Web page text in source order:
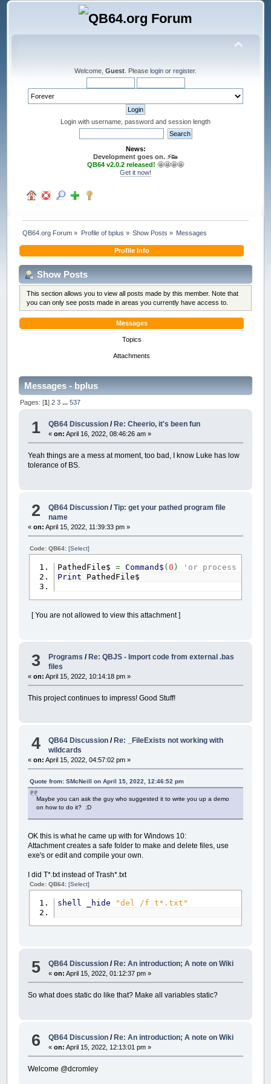
Welcome, Guest . Please login or register.
Login with username, password and session length
News:
Development goes on. ⚡️👟
QB64 v2.0.2 released! 🤩🤩🤩🤩
Get it now!
QB64.org Forum » Profile of bplus » Show Posts » Messages
Profile Info
Show Posts
This section allows you to view all posts made by this member. Note that
you can only see posts made in areas you currently have access to.
Messages
Topics
Attachments
Messages - bplus
Pages: [1]2 3 ...537
1 QB64 Discussion / Re: Cheerio, it's been fun
«on: April 16, 2022, 08:46:26 am »
Yeah things are a mess at moment, too bad, I know Luke has low
tolerance of BS.
2 QB64 Discussion /Tip: get your pathed program file
name
«on: April 15, 2022, 11:39:33 pm »
Code: QB64:[Select]
PathedFile$ = Command$ (0 )
'or process
Print PathedFile$
[ You are not allowed to view this attachment ]
3 Programs / Re: QBJS - Import code from external .bas
files
«on: April 15, 2022, 10:14:18 pm »
This project continues to impress! Good Stuff!
4 QB64 Discussion /Re: _FileExists not working with
wildcards
«on: April 15, 2022, 04:57:02 pm »
Quote from: SMcNeill on April 15, 2022, 12:46:52 pm
Maybe you can ask the guy who suggested it to write you up a demo
on how to do it? ;D
OK this is what he came up with for Windows 10:
Attachment creates a safe folder to make and delete files, use
exe's or edit and compile your own.
I did T*.txt instead of Trash*.txt
Code: QB64:[Select]
shell _hide "del /f t*.txt"
5 QB64 Discussion / Re: An introduction; A note on Wiki
«on: April 15, 2022, 01:12:37 pm »
So what does static do like that? Make all variables static?
6 QB64 Discussion /Re: An introduction; A note on Wiki
«on: April 15, 2022, 12:13:01 pm »
Welcome @dcromley